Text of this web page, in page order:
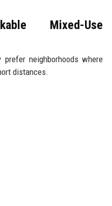
Mixed-Use
prefer neighborhoods where
distances.